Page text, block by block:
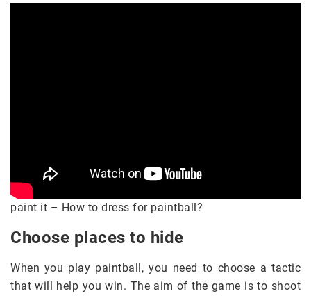
paint it – How to dress for paintball?
Choose places to hide
When you play paintball, you need to choose a tactic
that will help you win. The aim of the game is to shoot